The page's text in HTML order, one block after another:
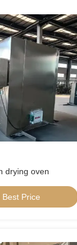
drying oven
Best Price